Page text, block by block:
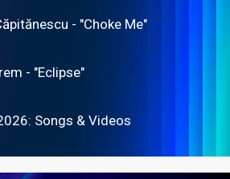
- "Choke Me"
- "Eclipse"
Songs & Videos